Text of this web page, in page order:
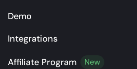
Demo
Integrations
Affiliate Program New